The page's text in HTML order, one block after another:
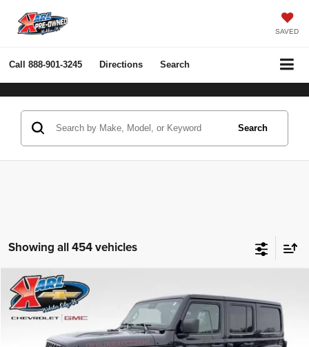
SAVED
Call 888-901-3245 Directions Search
Search
Showing all 454 vehicles
2022Jeep Wrangler Unlimited Rubicon 4x4
Price Drop
1C4HJXFG3NW236286Stock:24306ZModel:JLJS74
BUY FINANCE
$32,918
Compare Vehicle